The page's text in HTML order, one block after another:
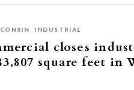
INDUSTRIAL
closes
square feet in